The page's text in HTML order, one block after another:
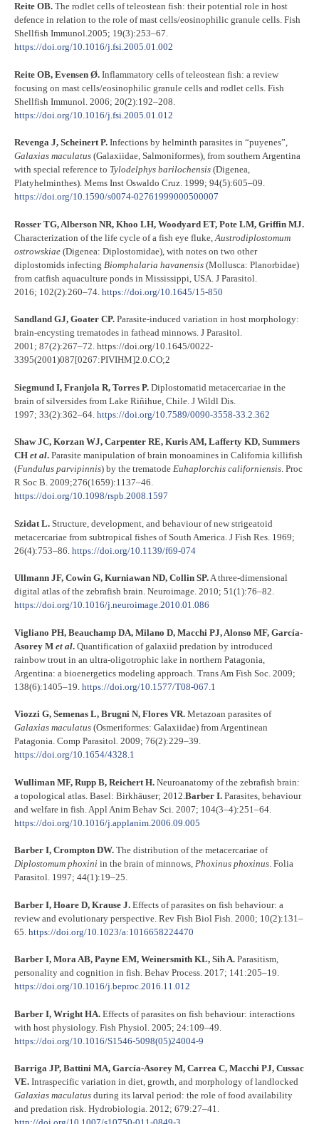
Reite OB. The rodlet cells of teleostean fish: their potential role in host
defence in relation to the role of mast cells/eosinophilic granule cells. Fish
Shellfish Immunol.2005; 19(3):253–67.
https://doi.org/10.1016/j.fsi.2005.01.002
Reite OB, Evensen Ø. Inflammatory cells of teleostean fish: a review
focusing on mast cells/eosinophilic granule cells and rodlet cells. Fish
Shellfish Immunol. 2006; 20(2):192–208.
https://doi.org/10.1016/j.fsi.2005.01.012
Revenga J, Scheinert P. Infections by helminth parasites in “puyenes”,
Galaxias maculatus (Galaxiidae, Salmoniformes), from southern Argentina
with special reference to Tylodelphys barilochensis (Digenea,
Platyhelminthes). Mems Inst Oswaldo Cruz. 1999; 94(5):605–09.
https://doi.org/10.1590/s0074-02761999000500007
Rosser TG, Alberson NR, Khoo LH, Woodyard ET, Pote LM, Griffin MJ.
Characterization of the life cycle of a fish eye fluke, Austrodiplostomum
ostrowskiae (Digenea: Diplostomidae), with notes on two other
diplostomids infecting Biomphalaria havanensis (Mollusca: Planorbidae)
from catfish aquaculture ponds in Mississippi, USA. J Parasitol.
2016; 102(2):260–74. https://doi.org/10.1645/15-850
Sandland GJ, Goater CP. Parasite-induced variation in host morphology:
brain-encysting trematodes in fathead minnows. J Parasitol.
2001; 87(2):267–72. https://doi.org/10.1645/0022-
3395(2001)087[0267:PIVIHM]2.0.CO;2
Siegmund I, Franjola R, Torres P. Diplostomatid metacercariae in the
brain of silversides from Lake Riñihue, Chile. J Wildl Dis.
1997; 33(2):362–64. https://doi.org/10.7589/0090-3558-33.2.362
Shaw JC, Korzan WJ, Carpenter RE, Kuris AM, Lafferty KD, Summers
CH et al. Parasite manipulation of brain monoamines in California killifish
(Fundulus parvipinnis) by the trematode Euhaplorchis californiensis. Proc
R Soc B. 2009;276(1659):1137–46.
https://doi.org/10.1098/rspb.2008.1597
Szidat L. Structure, development, and behaviour of new strigeatoid
metacercariae from subtropical fishes of South America. J Fish Res. 1969;
26(4):753–86. https://doi.org/10.1139/f69-074
Ullmann JF, Cowin G, Kurniawan ND, Collin SP.A three-dimensional
digital atlas of the zebrafish brain. Neuroimage. 2010; 51(1):76–82.
https://doi.org/10.1016/j.neuroimage.2010.01.086
Vigliano PH, Beauchamp DA, Milano D, Macchi PJ, Alonso MF, García-
Asorey M et al. Quantification of galaxiid predation by introduced
rainbow trout in an ultra-oligotrophic lake in northern Patagonia,
Argentina: a bioenergetics modeling approach. Trans Am Fish Soc. 2009;
138(6):1405–19. https://doi.org/10.1577/T08-067.1
Viozzi G, Semenas L, Brugni N, Flores VR. Metazoan parasites of
Galaxias maculatus (Osmeriformes: Galaxiidae) from Argentinean
Patagonia. Comp Parasitol. 2009; 76(2):229–39.
https://doi.org/10.1654/4328.1
Wulliman MF, Rupp B, Reichert H. Neuroanatomy of the zebrafish brain:
a topological atlas. Basel: Birkhäuser; 2012. Barber I. Parasites, behaviour
and welfare in fish. Appl Anim Behav Sci. 2007; 104(3–4):251–64.
https://doi.org/10.1016/j.applanim.2006.09.005
Barber I, Crompton DW. The distribution of the metacercariae of
Diplostomum phoxini in the brain of minnows, Phoxinus phoxinus. Folia
Parasitol. 1997; 44(1):19–25.
Barber I, Hoare D, Krause J. Effects of parasites on fish behaviour: a
review and evolutionary perspective. Rev Fish Biol Fish. 2000; 10(2):131–
65. https://doi.org/10.1023/a:1016658224470
Barber I, Mora AB, Payne EM, Weinersmith KL, Sih A. Parasitism,
personality and cognition in fish. Behav Process. 2017; 141:205–19.
https://doi.org/10.1016/j.beproc.2016.11.012
Barber I, Wright HA. Effects of parasites on fish behaviour: interactions
with host physiology. Fish Physiol. 2005; 24:109–49.
https://doi.org/10.1016/S1546-5098(05)24004-9
Barriga JP, Battini MA, García-Asorey M, Carrea C, Macchi PJ, Cussac
VE. Intraspecific variation in diet, growth, and morphology of landlocked
Galaxias maculatus during its larval period: the role of food availability
and predation risk. Hydrobiologia. 2012; 679:27–41.